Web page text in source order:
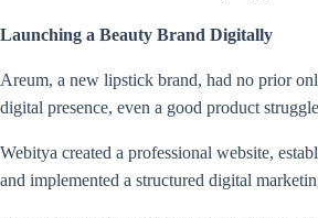
Launching a Beauty Brand Digitally
Areum, a new lipstick brand, had no prior
digital presence, even a good product
Webitya created a professional website,
and implemented a structured digital